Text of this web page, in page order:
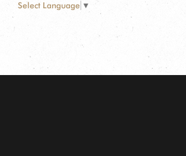
Select Language ▼